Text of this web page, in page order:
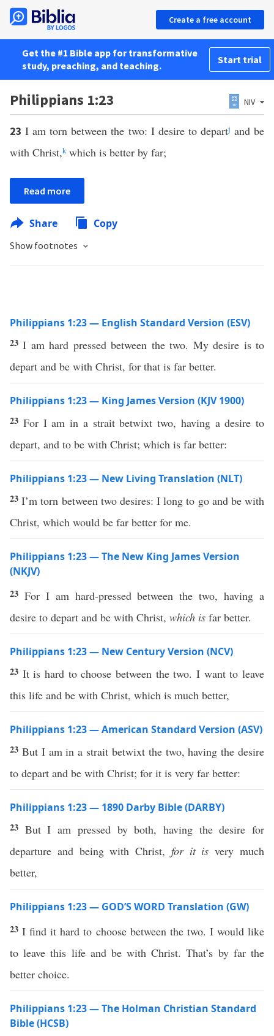
Create a free account
Get the #1 Bible app for transformative
study, preaching, and teaching.
Start trial
Philippians 1:23 NIV
23I am torn between the two: I desire to departj and be
with Christ,kwhich is better by far;
Read more
Share Copy
Show footnotes
Philippians 1:23 — English Standard Version (ESV)
23I am hard pressed between the two. My desire is to
depart and be with Christ, for that is far better.
Philippians 1:23 — King James Version (KJV 1900)
23 For I am in a strait betwixt two, having a desire to
depart, and to be with Christ; which is far better:
Philippians 1:23 — New Living Translation (NLT)
23I’m torn between two desires: I long to go and be with
Christ, which would be far better for me.
Philippians 1:23 — The New King James Version
(NKJV)
23 For I am hard-pressed between the two, having a
desire to depart and be with Christ, which is far better.
Philippians 1:23 — New Century Version (NCV)
23 It is hard to choose between the two. I want to leave
this life and be with Christ, which is much better,
Philippians 1:23 — American Standard Version (ASV)
23 But I am in a strait betwixt the two, having the desire
to depart and be with Christ; for it is very far better:
Philippians 1:23 — 1890 Darby Bible (DARBY)
23 But I am pressed by both, having the desire for
departure and being with Christ, for it is very much
better,
Philippians 1:23 — GOD’S WORD Translation (GW)
23I find it hard to choose between the two. I would like
to leave this life and be with Christ. That’s by far the
better choice.
Philippians 1:23 — The Holman Christian Standard
Bible (HCSB)